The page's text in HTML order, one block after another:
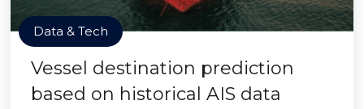
Data & Tech
Vessel destination prediction
based on historical AIS data